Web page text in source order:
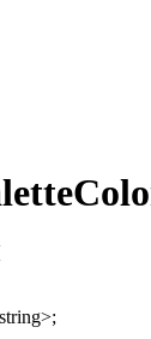
string>;